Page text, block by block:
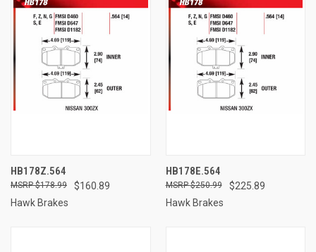
HB178Z.564
$160.89
$178.99
Hawk Brakes
HB178E.564
$225.89
$250.99
Hawk Brakes